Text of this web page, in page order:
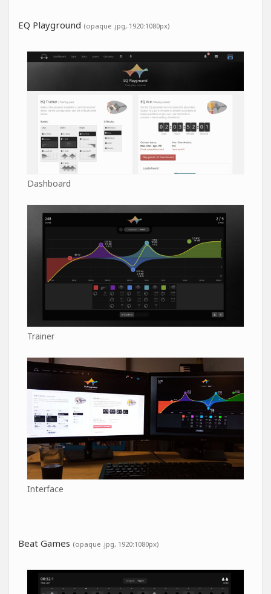
EQ Playground (opaque .jpg, 1920:1080px)
Dashboard
Trainer
Interface
Beat Games (opaque .jpg, 1920:1080px)